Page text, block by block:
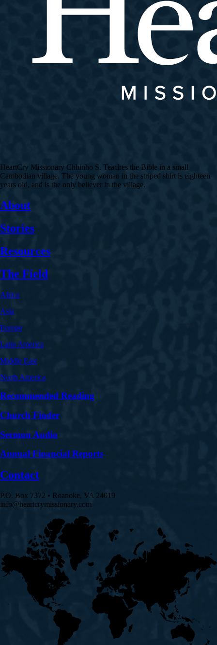
HeartCry Missionary Chhinho S. Teaches the Bible in a small
Cambodian village. The young woman in the striped shirt is eighteen
years old, and is the only believer in the village.
About
Stories
Resources
The Field
Africa
Asia
Europe
Latin America
Middle East
North America
Recommended Reading
Church Finder
Sermon Audio
Annual Financial Reports
Contact
P.O. Box 7372 • Roanoke, VA 24019
info@heartcrymissionary.com